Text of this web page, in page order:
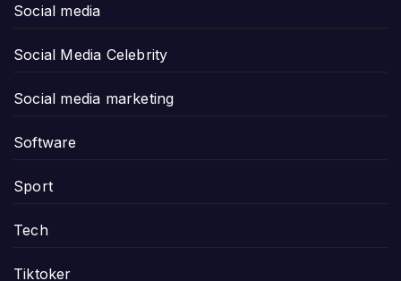
Social media
Social Media Celebrity
Social media marketing
Software
Sport
Tech
Tiktoker